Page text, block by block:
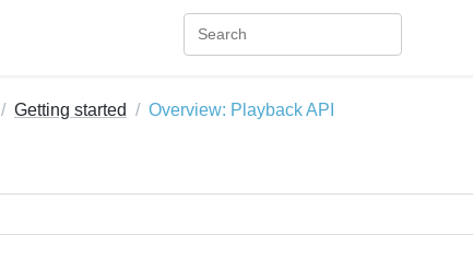
Getting started Overview: Playback API